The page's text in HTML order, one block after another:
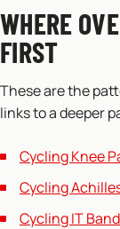
WHERE
FIRST
These are the
links to a deeper
Cycling Knee
Cycling
Cycling IT